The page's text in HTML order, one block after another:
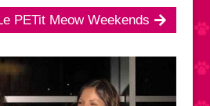
PETit Meow Weekends